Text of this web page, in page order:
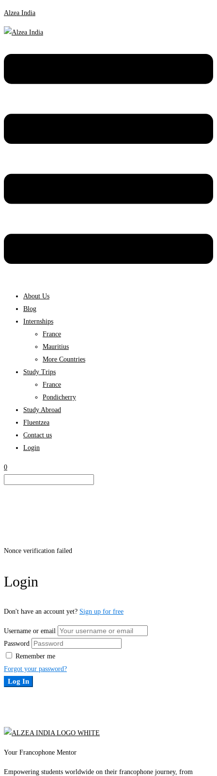
Alzea India
About Us
Blog
Internships
France
Mauritius
More Countries
Study Trips
France
Pondicherry
Study Abroad
Fluentzea
Contact us
Login
0
Nonce verification failed
Login
Don't have an account yet? Sign up for free
Username or email
Password
Remember me
Forgot your password?
Log In
Your Francophone Mentor
Empowering students worldwide on their francophone journey, from